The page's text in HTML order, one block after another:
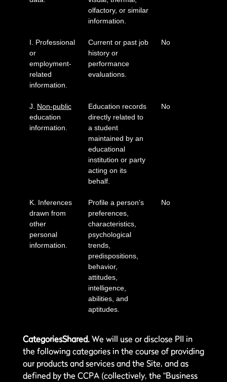
olfactory, or similar
information.
I. Professional
or
employment-
related
information.
Current or past job
history or
performance
evaluations.
No
J. Non-public
education
information.
Education records
directly related to
a student
maintained by an
educational
institution or party
acting on its
behalf.
No
K. Inferences
drawn from
other
personal
information.
Profile a person's
preferences,
characteristics,
psychological
trends,
predispositions,
behavior,
attitudes,
intelligence,
abilities, and
aptitudes.
No
CategoriesShared. We will use or disclose PII in
the following categories in the course of providing
our products and services and the Site, and as
defined by the CCPA (collectively, the “Business